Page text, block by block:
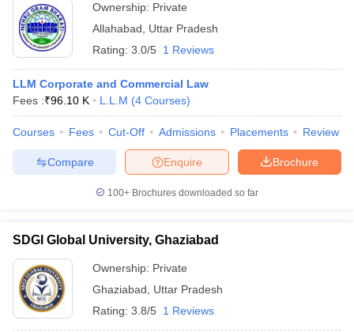
Ownership: Private
Allahabad
Uttar Pradesh
Rating: 3.0/5 1 Reviews
LLM Corporate and Commercial Law
Fees :₹96.10 K L.L.M (4 Courses)
Courses Fees Cut-Off Admissions Placements Review
Brochure
Enquire
Compare
100+ Brochures downloaded so far
SDGI Global University, Ghaziabad
Ownership: Private
Ghaziabad
Uttar Pradesh
Rating: 3.8/5 1 Reviews